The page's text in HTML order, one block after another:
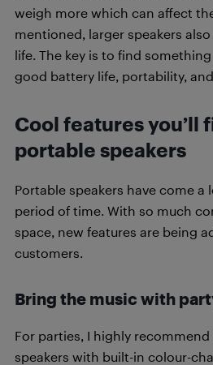
weigh more which can affect
mentioned, larger speakers
life. The key is to find
good battery life, portability,
Cool features you’ll
portable speakers
Portable speakers have come a
period of time. With so much
space, new features are being
customers.
Bring the music with
For parties, I highly
speakers with built-in colour-